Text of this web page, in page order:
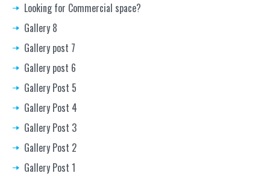
Looking for Commercial space?
Gallery 8
Gallery post 7
Gallery post 6
Gallery Post 5
Gallery Post 4
Gallery Post 3
Gallery Post 2
Gallery Post 1